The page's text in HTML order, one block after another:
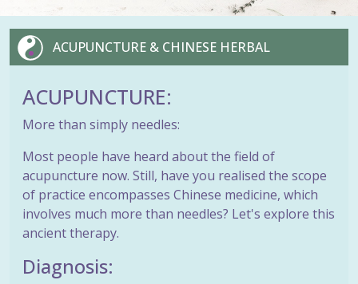
ACUPUNCTURE & CHINESE HERBAL
ACUPUNCTURE:
More than simply needles:
Most people have heard about the field of
acupuncture now. Still, have you realised the scope
of practice encompasses Chinese medicine, which
involves much more than needles? Let's explore this
ancient therapy.
Diagnosis: